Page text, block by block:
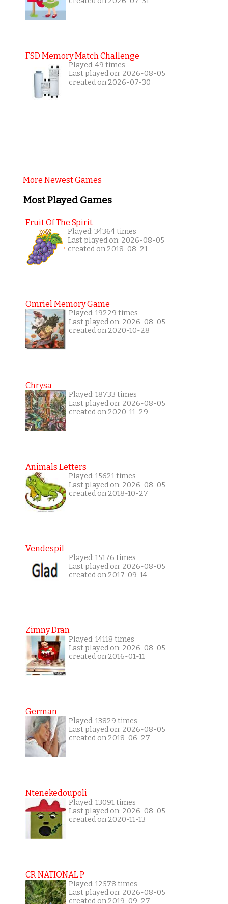
FSD Memory Match Challenge
Played: 49 times
Last played on: 2026-08-05
created on 2026-07-30
More Newest Games
Most Played Games
Fruit Of The Spirit
Played: 34364 times
Last played on: 2026-08-05
created on 2018-08-21
Omriel Memory Game
Played: 19229 times
Last played on: 2026-08-05
created on 2020-10-28
Chrysa
Played: 18733 times
Last played on: 2026-08-05
created on 2020-11-29
Animals Letters
Played: 15621 times
Last played on: 2026-08-05
created on 2018-10-27
Vendespil
Played: 15176 times
Last played on: 2026-08-05
created on 2017-09-14
Zimny Dran
Played: 14118 times
Last played on: 2026-08-05
created on 2016-01-11
German
Played: 13829 times
Last played on: 2026-08-05
created on 2018-06-27
Ntenekedoupoli
Played: 13091 times
Last played on: 2026-08-05
created on 2020-11-13
CR NATIONAL P
Played: 12578 times
Last played on: 2026-08-05
created on 2019-09-27